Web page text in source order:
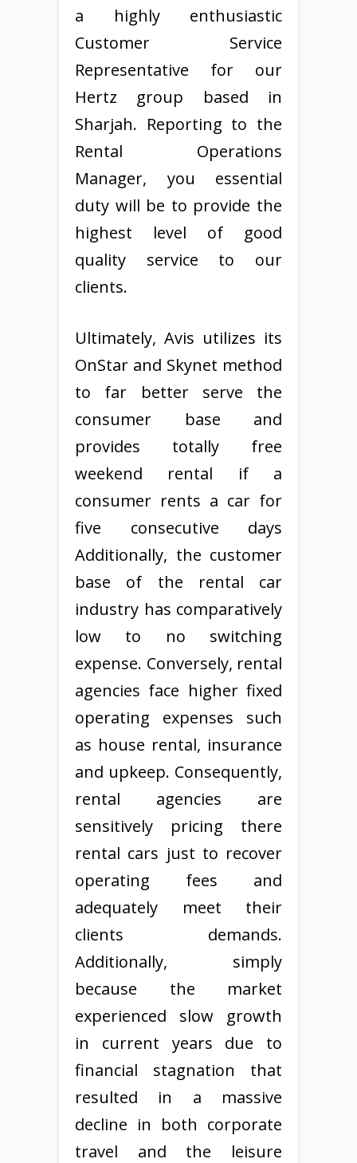
a highly enthusiastic
Customer Service
Representative for our
Hertz group based in
Sharjah. Reporting to the
Rental Operations
Manager, you essential
duty will be to provide the
highest level of good
quality service to our
clients.
Ultimately, Avis utilizes its
OnStar and Skynet method
to far better serve the
consumer base and
provides totally free
weekend rental if a
consumer rents a car for
five consecutive days
Additionally, the customer
base of the rental car
industry has comparatively
low to no switching
expense. Conversely, rental
agencies face higher fixed
operating expenses such
as house rental, insurance
and upkeep. Consequently,
rental agencies are
sensitively pricing there
rental cars just to recover
operating fees and
adequately meet their
clients demands.
Additionally, simply
because the market
experienced slow growth
in current years due to
financial stagnation that
resulted in a massive
decline in both corporate
travel and the leisure